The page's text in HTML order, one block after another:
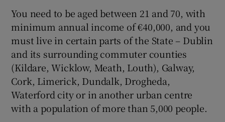
You need to be aged between 21 and 70, with
minimum annual income of €40,000, and you
must live in certain parts of the State – Dublin
and its surrounding commuter counties
(Kildare, Wicklow, Meath, Louth), Galway,
Cork, Limerick, Dundalk, Drogheda,
Waterford city or in another urban centre
with a population of more than 5,000 people.